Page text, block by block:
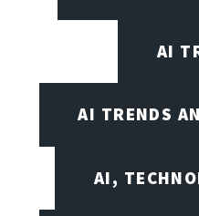
AI
AI TRENDS
AI,